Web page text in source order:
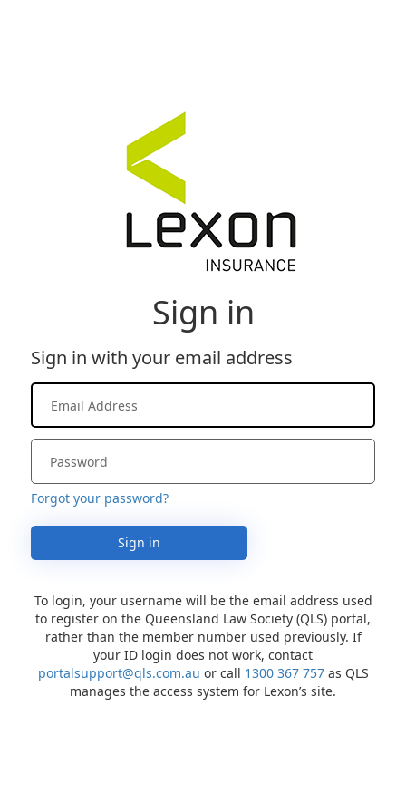
Sign in
Sign in with your email address
Forgot your password?
Sign in
To login, your username will be the email address used
to register on the Queensland Law Society (QLS) portal,
rather than the member number used previously. If
your ID login does not work, contact
portalsupport@qls.com.au or call 1300 367 757as QLS
manages the access system for Lexon’s site.